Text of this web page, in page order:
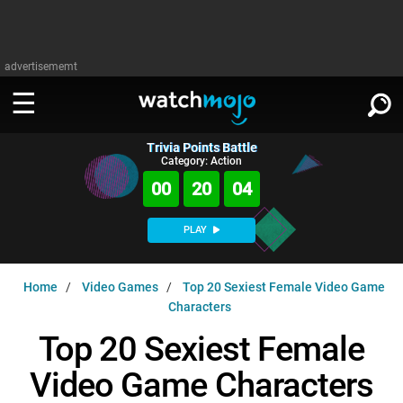
advertisememt
WATCH
TV
Music
Celeb
MsMojo
WatchMojo UK
MojoPlays
Shows
Anticipated
Gear Up
Exclusive!
ASKMOJO
Film
Channels
PLAY
Trivia HomeDOWNLOAD APPS
SIGN IN
Trivia Points Battle
Category: Action
00 20 03
PLAY
Home Video Games
Top 20 Sexiest Female Video Game
Characters
Top 20 Sexiest Female
Video Game Characters